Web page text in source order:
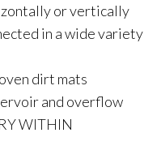
or vertically
in a wide variety
dirt mats
and overflow
WITHIN